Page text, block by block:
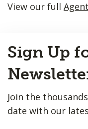
update
option
is
entered.
View our full
to
Top
Sign Up
Join the
date with our